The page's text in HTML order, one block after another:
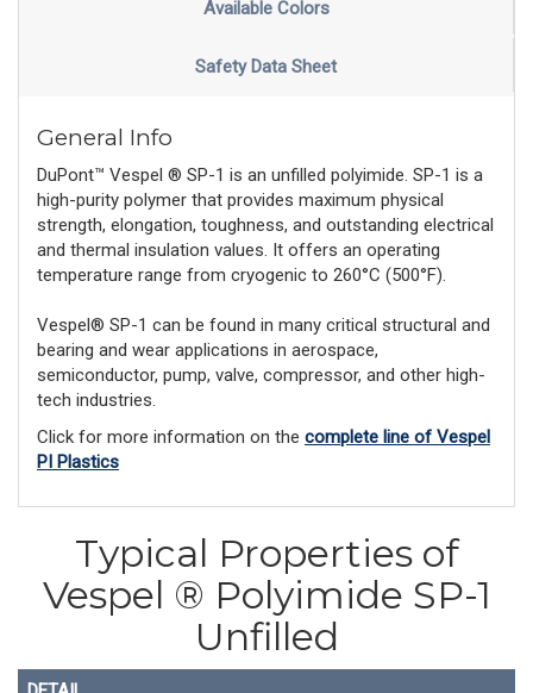
Available Colors
Safety Data Sheet
General Info
DuPont™ Vespel ® SP-1 is an unfilled polyimide. SP-1 is a
high-purity polymer that provides maximum physical
strength, elongation, toughness, and outstanding electrical
and thermal insulation values. It offers an operating
temperature range from cryogenic to 260°C (500°F).
Vespel® SP-1 can be found in many critical structural and
bearing and wear applications in aerospace,
semiconductor, pump, valve, compressor, and other high-
tech industries.
Click for more information on the complete line of Vespel
PI Plastics
Typical Properties of
Vespel ® Polyimide SP-1
Unfilled